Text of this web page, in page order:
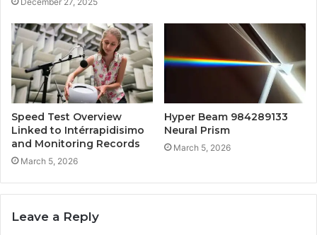
Speed Test Overview
Linked to Intérrapidisimo
and Monitoring Records
March 5, 2026
Hyper Beam 984289133
Neural Prism
March 5, 2026
Leave a Reply